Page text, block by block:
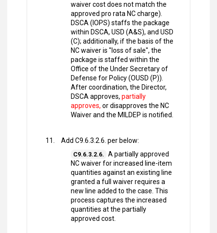
waiver cost does not match the
approved pro rata NC charge).
DSCA (IOPS) staffs the package
within DSCA, USD (A&S), and USD
(C); additionally, if the basis of the
NC waiver is "loss of sale", the
package is staffed within the
Office of the Under Secretary of
Defense for Policy (OUSD (P)).
After coordination, the Director,
DSCA approves, partially
approves, or disapproves the NC
Waiver and the MILDEP is notified.
Add C9.6.3.2.6. per below:
C9.6.3.2.6. A partially approved
NC waiver for increased line-item
quantities against an existing line
granted a full waiver requires a
new line added to the case. This
process captures the increased
quantities at the partially
approved cost.